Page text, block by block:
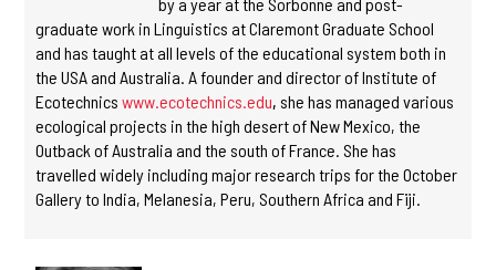
graduate work in Linguistics at Claremont Graduate School
and has taught at all levels of the educational system both in
the USA and Australia. A founder and director of Institute of
Ecotechnicswww.ecotechnics.edu,she has managed various
ecological projects in the high desert of New Mexico, the
Outback of Australia and the south of France. She has
travelled widely including major research trips for the October
Gallery to India, Melanesia, Peru, Southern Africa and Fiji.